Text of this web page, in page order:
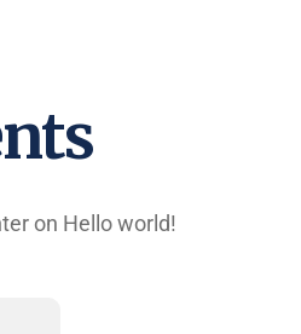
on Hello world!